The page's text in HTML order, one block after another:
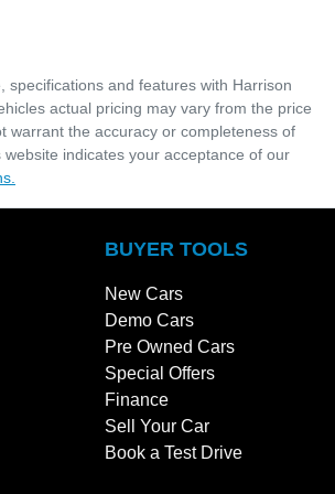
specifications and features with Harrison
actual pricing may vary from the price
warrant the accuracy or completeness of
indicates your acceptance of our
BUYER TOOLS
New Cars
Demo Cars
Pre Owned Cars
Special Offers
Finance
Sell Your Car
Book a Test Drive